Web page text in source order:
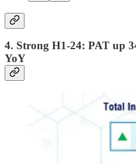
4. Strong H1-24: PAT up
YoY